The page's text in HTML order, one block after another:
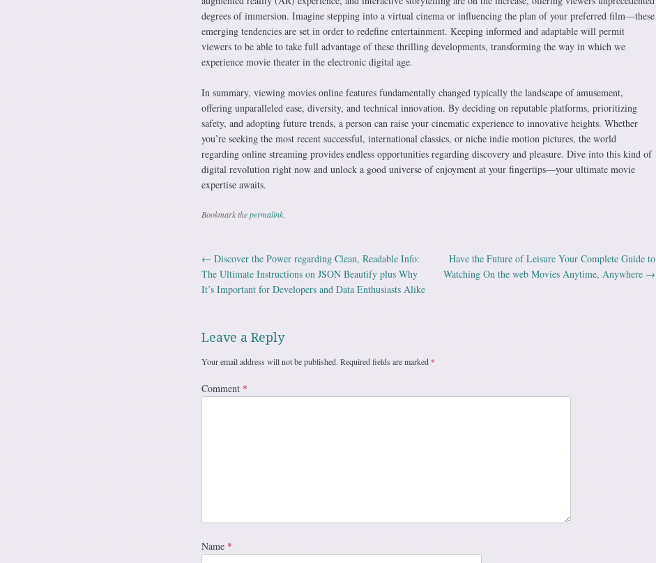
degrees of immersion. Imagine stepping into a virtual cinema or influencing the plan of your preferred film—these
emerging tendencies are set in order to redefine entertainment. Keeping informed and adaptable will permit
viewers to be able to take full advantage of these thrilling developments, transforming the way in which we
experience movie theater in the electronic digital age.
In summary, viewing movies online features fundamentally changed typically the landscape of amusement,
offering unparalleled ease, diversity, and technical innovation. By deciding on reputable platforms, prioritizing
safety, and adopting future trends, a person can raise your cinematic experience to innovative heights. Whether
you’re seeking the most recent successful, international classics, or niche indie motion pictures, the world
regarding online streaming provides endless opportunities regarding discovery and pleasure. Dive into this kind of
digital revolution right now and unlock a good universe of enjoyment at your fingertips—your ultimate movie
expertise awaits.
Bookmark thepermalink.
Post navigation
← Discover the Power regarding Clean, Readable Info:
The Ultimate Instructions on JSON Beautify plus Why
It’s Important for Developers and Data Enthusiasts Alike
Have the Future of Leisure Your Complete Guide to
Watching On the web Movies Anytime, Anywhere →
Leave a Reply
Your email address will not be published. Required fields are marked *
Comment *
Name *